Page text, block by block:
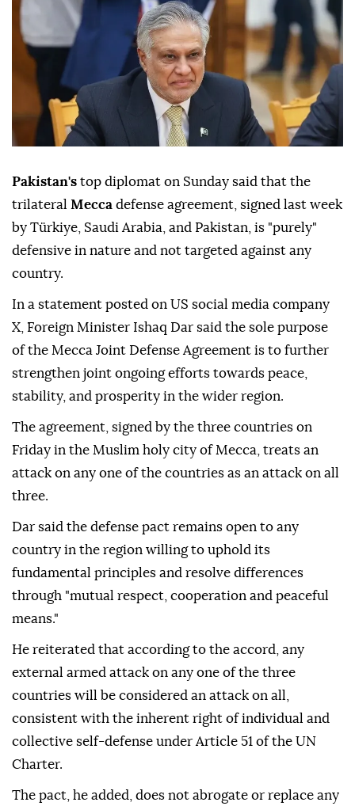
Pakistan's top diplomat on Sunday said that the
trilateral Mecca defense agreement, signed last week
by Türkiye, Saudi Arabia, and Pakistan, is "purely"
defensive in nature and not targeted against any
country.
In a statement posted on US social media company
X, Foreign Minister Ishaq Dar said the sole purpose
of the Mecca Joint Defense Agreement is to further
strengthen joint ongoing efforts towards peace,
stability, and prosperity in the wider region.
The agreement, signed by the three countries on
Friday in the Muslim holy city of Mecca, treats an
attack on any one of the countries as an attack on all
three.
Dar said the defense pact remains open to any
country in the region willing to uphold its
fundamental principles and resolve differences
through "mutual respect, cooperation and peaceful
means."
He reiterated that according to the accord, any
external armed attack on any one of the three
countries will be considered an attack on all,
consistent with the inherent right of individual and
collective self-defense under Article 51 of the UN
Charter.
The pact, he added, does not abrogate or replace any